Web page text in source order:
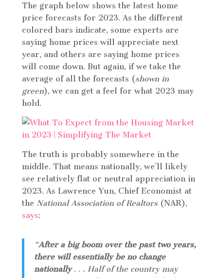
The graph below shows the latest home
price forecasts for 2023. As the different
colored bars indicate, some experts are
saying home prices will appreciate next
year, and others are saying home prices
will come down. But again, if we take the
average of all the forecasts (shown in
green), we can get a feel for what 2023 may
hold.
The truth is probably somewhere in the
middle. That means nationally, we’ll likely
see relatively flat or neutral appreciation in
2023. As Lawrence Yun, Chief Economist at
the National Association of Realtors (NAR),
says:
“After a big boom over the past two years,
there will essentially be no change
nationally . . . Half of the country may